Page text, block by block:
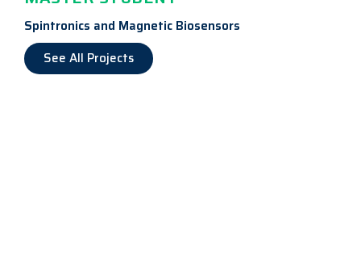
Spintronics and Magnetic Biosensors
See All Projects